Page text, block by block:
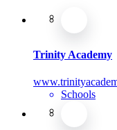
Trinity Academy
Schools